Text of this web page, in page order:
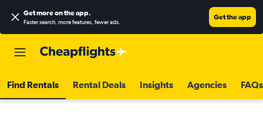
Get more on the app.
Faster search, more features, fewer ads.
Get the app
Find Rentals Rental Deals Insights Agencies FAQs